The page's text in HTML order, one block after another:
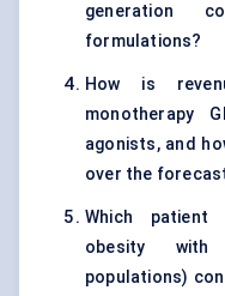
generation
formulations?
How is
monotherapy
agonists, and
over the
Which patient
obesity with
populations)